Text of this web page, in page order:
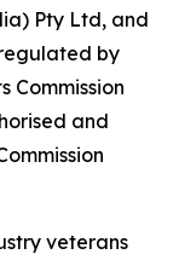
Pty Ltd, and
by
Commission
and
veterans